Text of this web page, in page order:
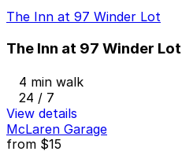
The Inn at 97 Winder Lot
The Inn at 97 Winder Lot
4 min walk
24 / 7
View details
McLaren Garage
from $15